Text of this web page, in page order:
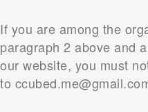
If you are among the
paragraph 2 above and
our website, you must
to